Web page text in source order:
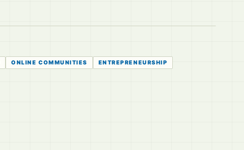
ONLINE COMMUNITIES
ENTREPRENEURSHIP